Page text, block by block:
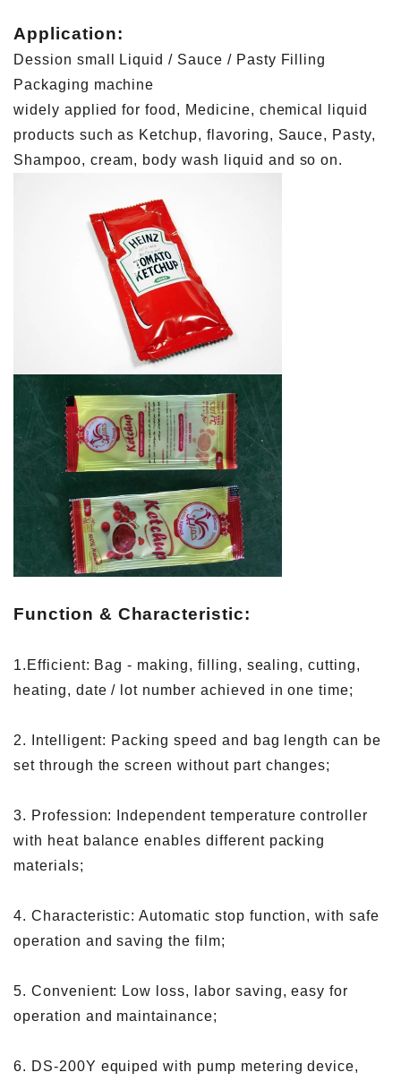
Application:
Dession small Liquid / Sauce / Pasty Filling
Packaging machine
widely applied for food, Medicine, chemical liquid
products such as Ketchup, flavoring, Sauce, Pasty,
Shampoo, cream, body wash liquid and so on.
Function & Characteristic:
1.Efficient: Bag - making, filling, sealing, cutting,
heating, date / lot number achieved in one time;
2. Intelligent: Packing speed and bag length can be
set through the screen without part changes;
3. Profession: Independent temperature controller
with heat balance enables different packing
materials;
4. Characteristic: Automatic stop function, with safe
operation and saving the film;
5. Convenient: Low loss, labor saving, easy for
operation and maintainance;
6. DS-200Y equiped with pump metering device,